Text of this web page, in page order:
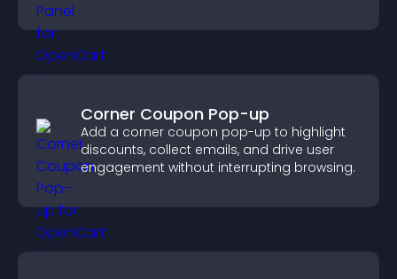
Corner Coupon Pop-up
Add a corner coupon pop-up to highlight
discounts, collect emails, and drive user
engagement without interrupting browsing.